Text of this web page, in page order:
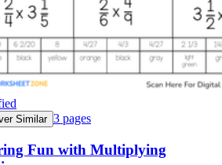
Similar 3 pages
Fun with Multiplying